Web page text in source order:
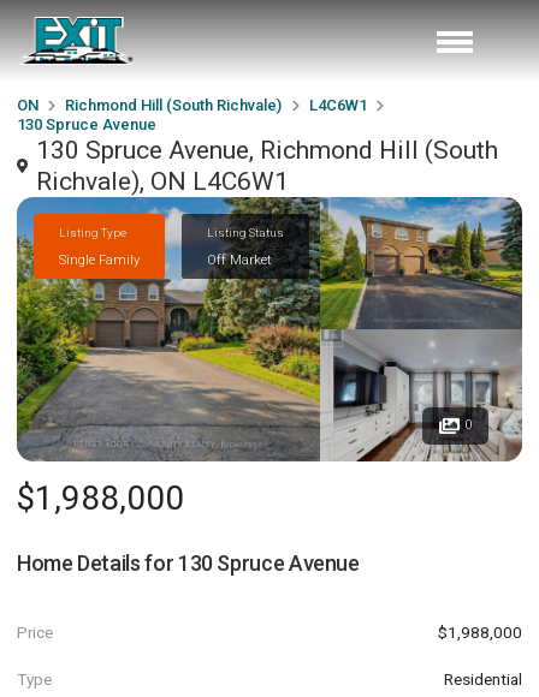
ON Richmond Hill (South Richvale)
L4C6W1
130 Spruce Avenue
130 Spruce Avenue, Richmond Hill (South
Richvale), ON L4C6W1
Listing Type
Single Family
Listing Status
Off Market
0
$1,988,000
Home Details for 130 Spruce Avenue
Price $1,988,000
Type Residential